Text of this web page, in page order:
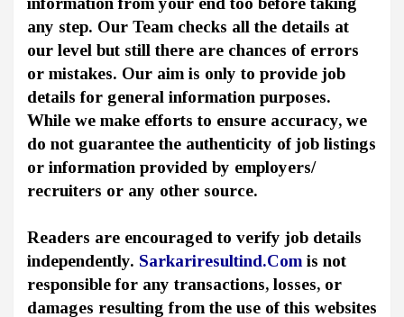
any step. Our Team checks all the details at
our level but still there are chances of errors
or mistakes. Our aim is only to provide job
details for general information purposes.
While we make efforts to ensure accuracy, we
do not guarantee the authenticity of job listings
or information provided by employers/
recruiters or any other source.
Readers are encouraged to verify job details
independently. Sarkariresultind.Com is not
responsible for any transactions, losses, or
damages resulting from the use of this websites